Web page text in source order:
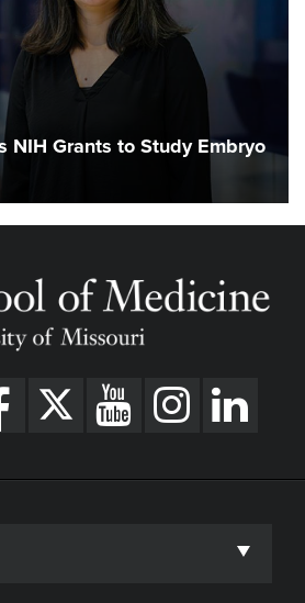
NIH Grants to Study Embryo